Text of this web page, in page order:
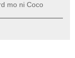
mo ni Coco